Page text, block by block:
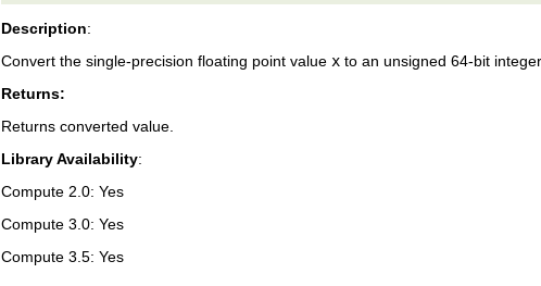
Description:
Convert the single-precision floating point value x to an unsigned 64-bit
Returns:
Returns converted value.
Library Availability:
Compute 2.0: Yes
Compute 3.0: Yes
Compute 3.5: Yes